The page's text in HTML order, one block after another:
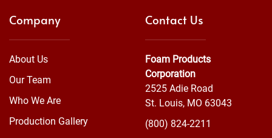
Company
About Us
Our Team
Who We Are
Production Gallery
Contact Us
Foam Products
Corporation
2525 Adie Road
St. Louis, MO 63043
(800) 824-2211